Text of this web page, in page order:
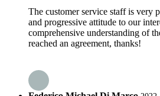
The customer service staff is very
and progressive attitude to our
comprehensive understanding of
reached an agreement, thanks!